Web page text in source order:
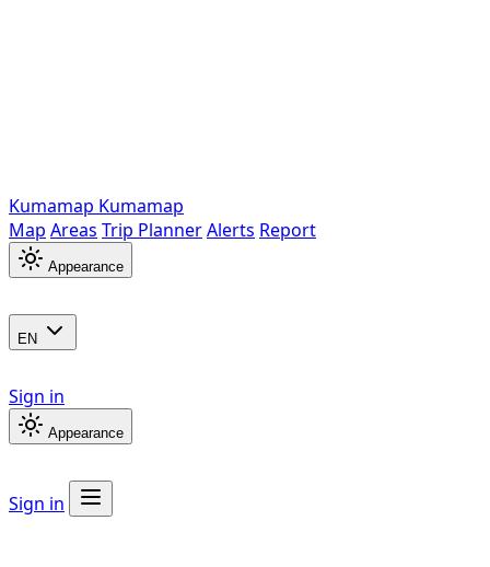
Kumamap Kumamap
Map Areas Trip PlannerAlerts Report
Appearance
EN
Sign in
Appearance
Sign in